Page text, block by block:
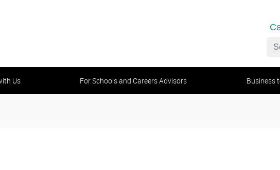
Us For Schools and Careers Advisors Business